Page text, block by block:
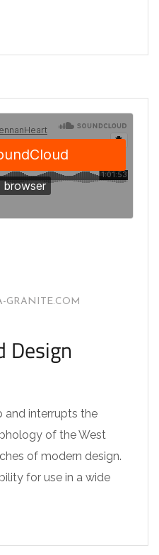
GRANITE.COM
Design
and interrupts the
of the West
of modern design.
for use in a wide